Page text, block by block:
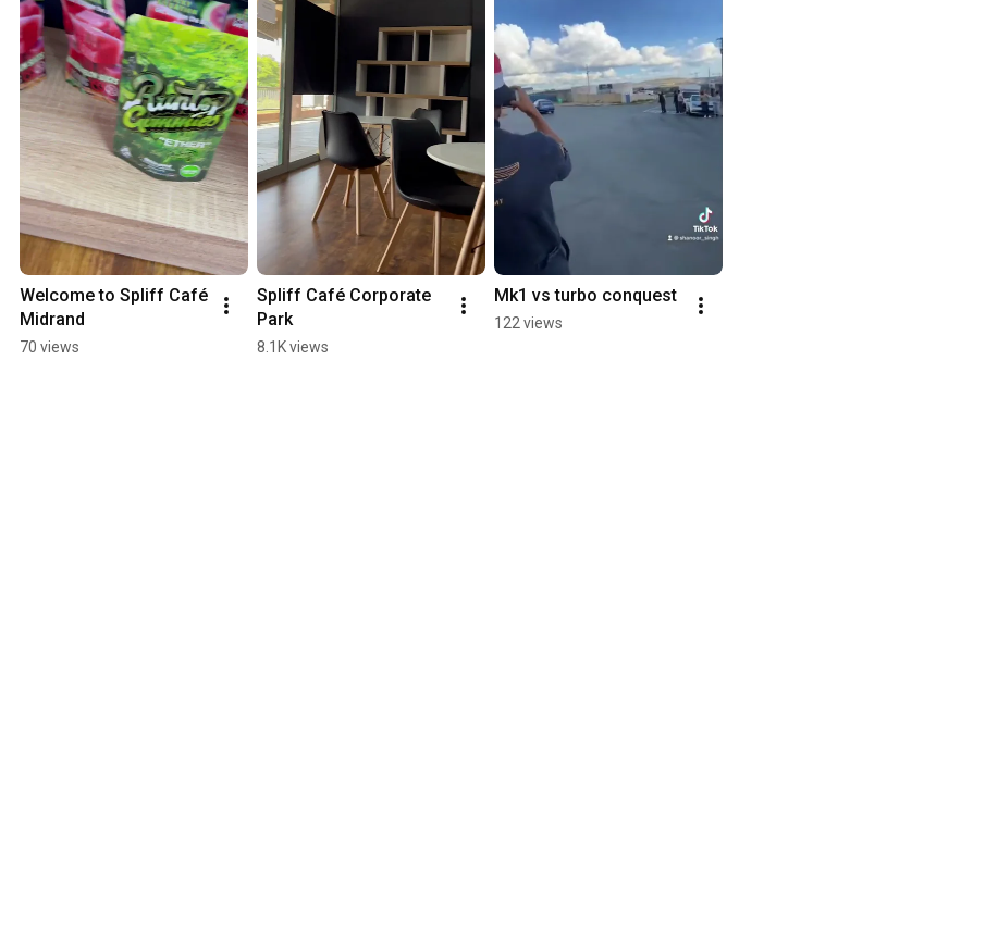
Welcome to Spliff Café
Midrand
70 views
Spliff Café Corporate
Park
8.1K views
Mk1 vs turbo conquest
122 views